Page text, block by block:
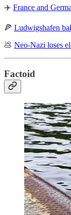
✈️ France and
🍕 Ludwigshafen
💩 Neo-Nazi loses
Factoid